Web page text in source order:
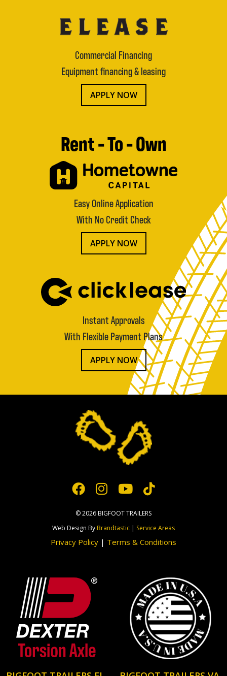
Commercial Financing
Equipment financing & leasing
APPLY NOW
Rent - To - Own
Easy Online Application
With No Credit Check
APPLY NOW
Instant Approvals
With Flexible Payment Plans
APPLY NOW
© 2026 BIGFOOT TRAILERS
Web Design By Brandtastic | Service Areas
Privacy Policy | Terms & Conditions